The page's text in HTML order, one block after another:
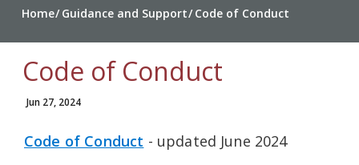
Home Guidance and Support Code of Conduct
Code of Conduct
Jun 27, 2024
Code of Conduct - updated June 2024